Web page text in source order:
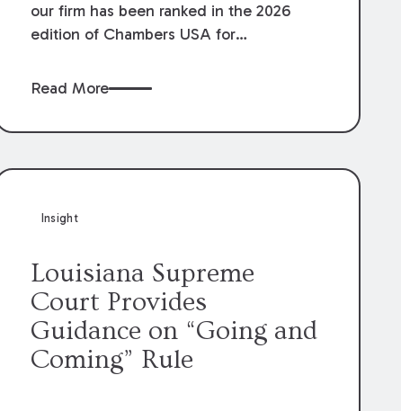
our firm has been ranked in the 2026
edition of Chambers USA for
year. Additionally, Partner Mary Anne
Chambers for her work in Construction.
done by our Construction Group who
Read More
Insight
Louisiana Supreme
Court Provides
Guidance on “Going and
Coming” Rule